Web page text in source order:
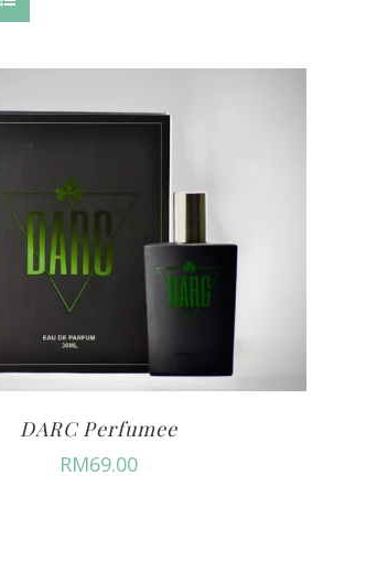
DARC Perfumee
RM69.00